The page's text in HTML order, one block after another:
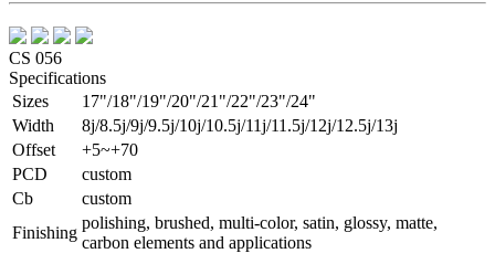
CS 056
Specifications
Sizes
17"/18"/19"/20"/21"/22"/23"/24"
Width
8j/8.5j/9j/9.5j/10j/10.5j/11j/11.5j/12j/12.5j/13j
Offset
+5~+70
PCD
custom
Сb
custom
Finishing
polishing, brushed, multi-color, satin, glossy, matte,
carbon elements and applications